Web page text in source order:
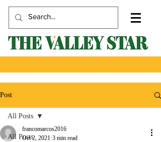
Post
All Posts
All Posts
francomarcos2016
Oct 2, 2021 3 min read